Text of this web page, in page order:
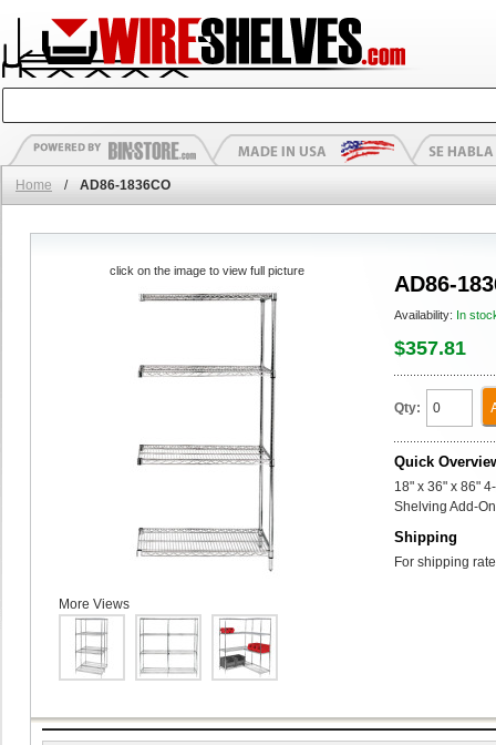
Home / AD86-1836CO
AD86-
Availability: In
$357.81
Qty:
Quick
18" x 36" x 86"
Shelving Add-
Shipping
For shipping
click on the image to view full picture
More Views